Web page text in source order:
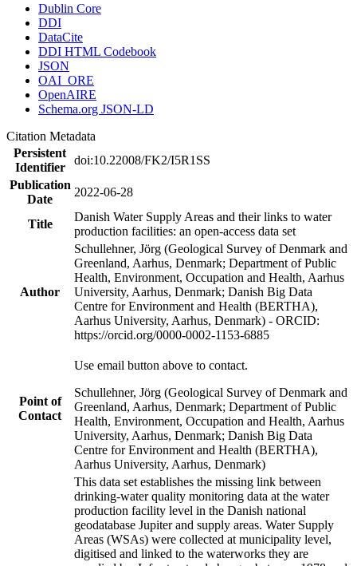
Dublin Core
DDI
DataCite
DDI HTML Codebook
JSON
OAI_ORE
OpenAIRE
Schema.org JSON-LD
Citation Metadata
Persistent
Identifier
doi:10.22008/FK2/I5R1SS
Publication
Date
2022-06-28
Title
Danish Water Supply Areas and their links to water
production facilities: an open-access data set
Author
Schullehner, Jörg (Geological Survey of Denmark and
Greenland, Aarhus, Denmark; Department of Public
Health, Environment, Occupation and Health, Aarhus
University, Aarhus, Denmark; Danish Big Data
Centre for Environment and Health (BERTHA),
Aarhus University, Aarhus, Denmark) - ORCID:
https://orcid.org/0000-0002-1153-6885
Point of
Contact
Use email button above to contact.
Schullehner, Jörg (Geological Survey of Denmark and
Greenland, Aarhus, Denmark; Department of Public
Health, Environment, Occupation and Health, Aarhus
University, Aarhus, Denmark; Danish Big Data
Centre for Environment and Health (BERTHA),
Aarhus University, Aarhus, Denmark)
This data set establishes the missing link between
drinking-water quality monitoring data at the water
production facility level in the Danish national
geodatabase Jupiter and supply areas. Water Supply
Areas (WSAs) were collected at municipality level,
digitised and linked to the waterworks they are